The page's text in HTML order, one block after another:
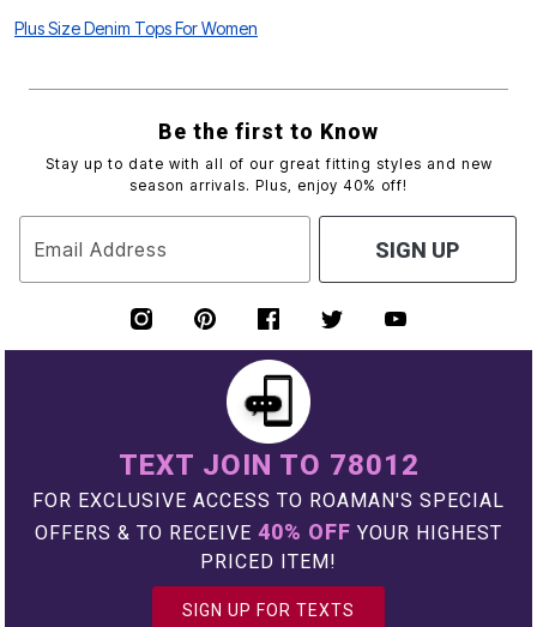
Plus Size Denim Tops For Women
Be the first to Know
Stay up to date with all of our great fitting styles and new
season arrivals. Plus, enjoy 40% off!
Email Address SIGN UP
TEXT JOIN TO 78012
FOR EXCLUSIVE ACCESS TO ROAMAN'S SPECIAL
OFFERS & TO RECEIVE 40% OFF YOUR HIGHEST
PRICED ITEM!
SIGN UP FOR TEXTS